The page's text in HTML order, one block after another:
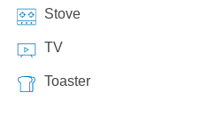
Stove
TV
Toaster